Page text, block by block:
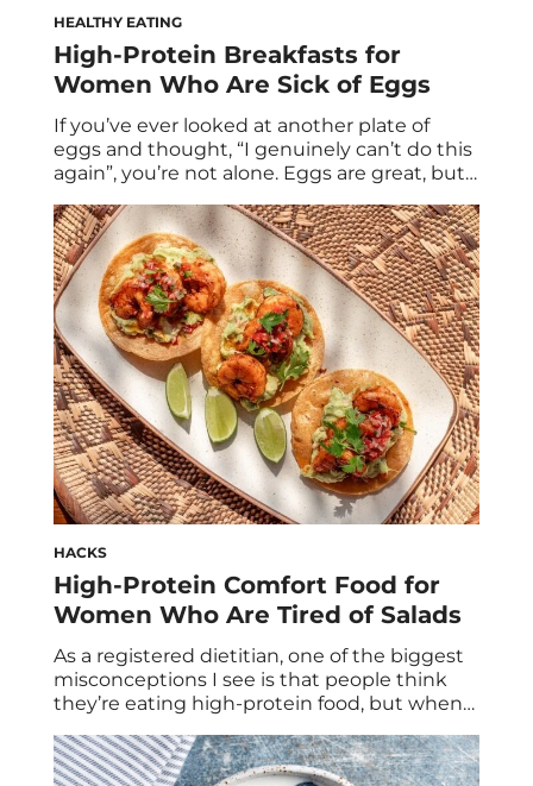
HEALTHY EATING
High-Protein Breakfasts for
Women Who Are Sick of Eggs
If you’ve ever looked at another plate of
eggs and thought, “I genuinely can’t do this
again”, you’re not alone. Eggs are great, but
goals. And more importantly, they’re often
not enough on their own. Two eggs provide
about 12 grams of protein, which is a […]
HACKS
High-Protein Comfort Food for
Women Who Are Tired of Salads
As a registered dietitian, one of the biggest
misconceptions I see is that people think
they’re eating high-protein food, but when
contain 10 to 15 grams of protein. For
example: Those are not considered high-